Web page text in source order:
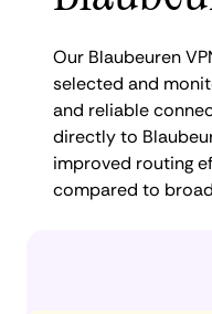
Our Blaubeuren
selected and
and reliable
directly to
improved routing
compared to